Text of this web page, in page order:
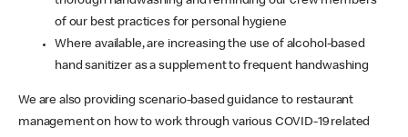
of our best practices for personal hygiene
Where available, are increasing the use of alcohol-based
hand sanitizer as a supplement to frequent handwashing
We are also providing scenario-based guidance to restaurant
management on how to work through various COVID-19 related